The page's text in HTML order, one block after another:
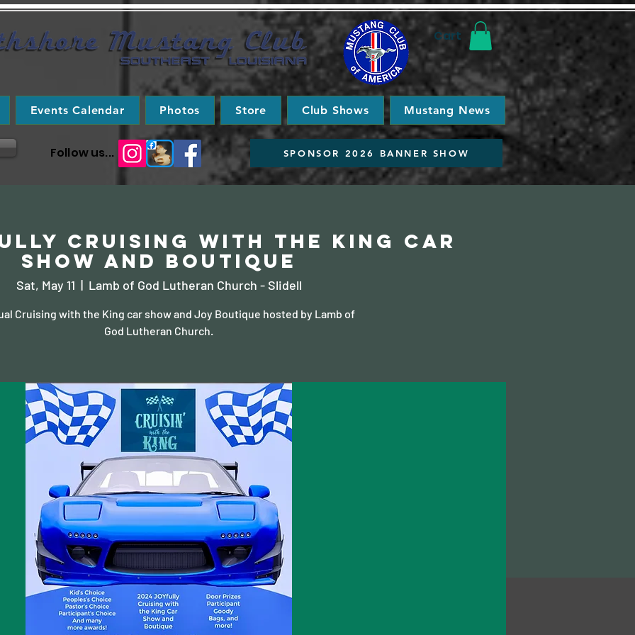
Cart
Events Calendar Photos Store Club Shows Mustang News
Follow us... SPONSOR 2026 BANNER SHOW
Cruising with the King Car
Show and Boutique
Sat, May 11
  |
Lamb of God Lutheran Church - Slidell
Cruising with the King car show and Joy Boutique hosted by Lamb of
God Lutheran Church.